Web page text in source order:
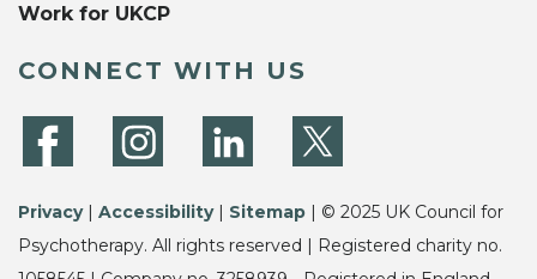
Work for UKCP
CONNECT WITH US
Privacy| Accessibility| Sitemap | © 2025 UK Council for
Psychotherapy. All rights reserved | Registered charity no.